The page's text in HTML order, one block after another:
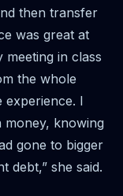
then transfer
was great at
in class
the whole
experience. I
knowing
gone to bigger
debt,” she said.